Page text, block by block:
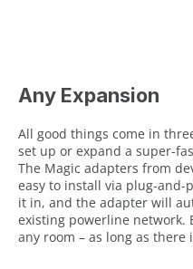
Any Expansion
All good things come in
set up or expand a super-
The Magic adapters from
easy to install via plug-and-
it in, and the adapter will
existing powerline network.
any room – as long as there